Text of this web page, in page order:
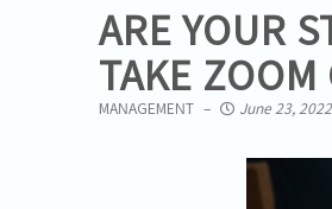
ARE YOUR
TAKE ZOOM
MANAGEMENT June 23,